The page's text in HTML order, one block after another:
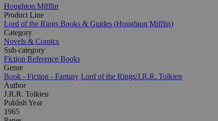
Houghton Mifflin
Product Line
Lord of the Rings Books & Guides (Houghton Mifflin)
Category
Novels & Comics
Sub-category
Fiction Reference Books
Genre
Book - Fiction - Fantasy Lord of the Rings/J.R.R. Tolkien
Author
J.R.R. Tolkien
Publish Year
1965